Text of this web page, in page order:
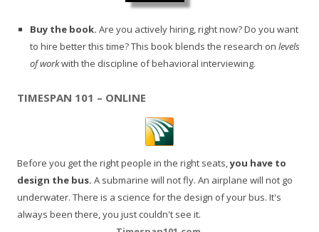
Buy the book. Are you actively hiring, right now? Do you want
to hire better this time? This book blends the research on levels
of workwith the discipline of behavioral interviewing.
TIMESPAN 101 – ONLINE
Before you get the right people in the right seats,you have to
design the bus. A submarine will not fly. An airplane will not go
underwater. There is a science for the design of your bus. It's
always been there, you just couldn't see it.